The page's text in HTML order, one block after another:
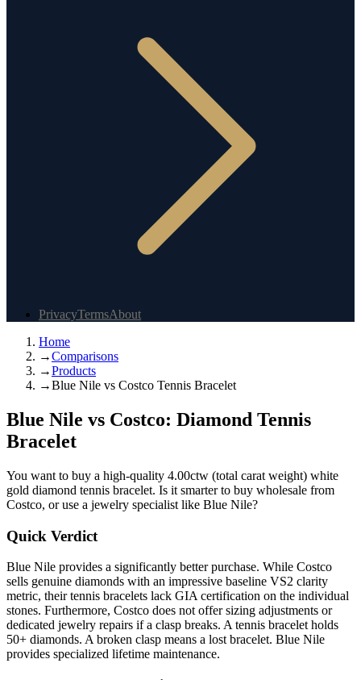
PrivacyTermsAbout
Home
→Comparisons
→Products
→Blue Nile vs Costco Tennis Bracelet
Blue Nile vs Costco: Diamond Tennis
Bracelet
You want to buy a high-quality 4.00ctw (total carat weight) white
gold diamond tennis bracelet. Is it smarter to buy wholesale from
Costco, or use a jewelry specialist like Blue Nile?
Quick Verdict
Blue Nile provides a significantly better purchase. While Costco
sells genuine diamonds with an impressive baseline VS2 clarity
metric, their tennis bracelets lack GIA certification on the individual
stones. Furthermore, Costco does not offer sizing adjustments or
dedicated jewelry repairs if a clasp breaks. A tennis bracelet holds
50+ diamonds. A broken clasp means a lost bracelet. Blue Nile
provides specialized lifetime maintenance.